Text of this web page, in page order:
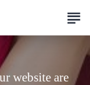
website are